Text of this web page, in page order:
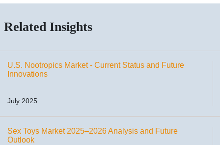
Related Insights
U.S. Nootropics Market - Current Status and Future
Innovations
July 2025
Sex Toys Market 2025–2026 Analysis and Future
Outlook